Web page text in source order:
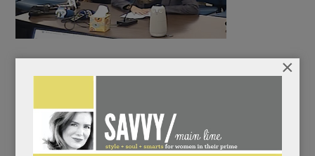
distraught Radnor High School freshman girls told
images were making the rounds, authorities
charged a 9th-grade boy with criminal
harassment.
×